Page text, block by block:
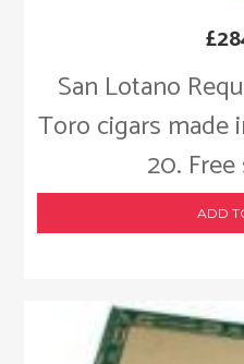
San Lotano
Toro cigars made
20.
£
ADD